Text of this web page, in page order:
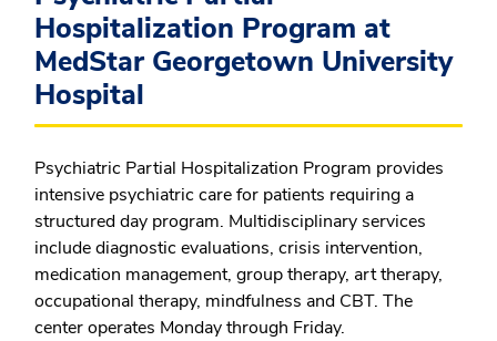
Hospitalization Program at
MedStar Georgetown University
Hospital
Psychiatric Partial Hospitalization Program provides
intensive psychiatric care for patients requiring a
structured day program. Multidisciplinary services
include diagnostic evaluations, crisis intervention,
medication management, group therapy, art therapy,
occupational therapy, mindfulness and CBT. The
center operates Monday through Friday.